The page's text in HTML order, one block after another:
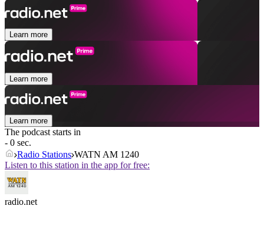
Learn more
Learn more
Learn more
The podcast starts in
- 0 sec.
Radio Stations WATN AM 1240
Listen to this station in the app for free:
radio.net